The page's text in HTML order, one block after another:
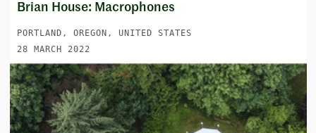
Brian House: Macrophones
PORTLAND, OREGON, UNITED STATES
28 MARCH 2022